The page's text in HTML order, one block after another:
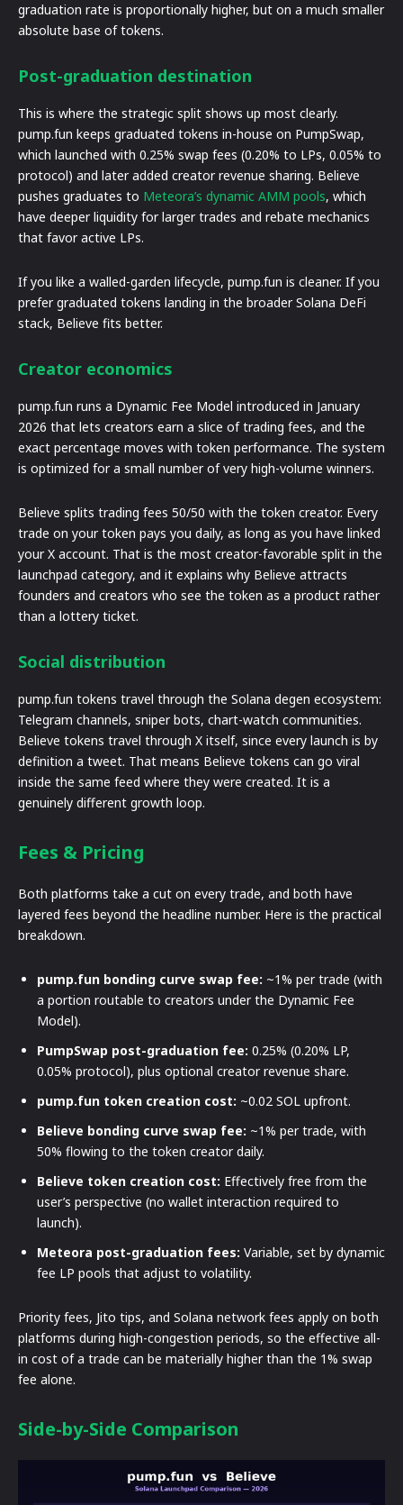
graduation rate is proportionally higher, but on a much smaller
absolute base of tokens.
Post-graduation destination
This is where the strategic split shows up most clearly.
pump.fun keeps graduated tokens in-house on PumpSwap,
which launched with 0.25% swap fees (0.20% to LPs, 0.05% to
protocol) and later added creator revenue sharing. Believe
pushes graduates to Meteora’s dynamic AMM pools, which
have deeper liquidity for larger trades and rebate mechanics
that favor active LPs.
If you like a walled-garden lifecycle, pump.fun is cleaner. If you
prefer graduated tokens landing in the broader Solana DeFi
stack, Believe fits better.
Creator economics
pump.fun runs a Dynamic Fee Model introduced in January
2026 that lets creators earn a slice of trading fees, and the
exact percentage moves with token performance. The system
is optimized for a small number of very high-volume winners.
Believe splits trading fees 50/50 with the token creator. Every
trade on your token pays you daily, as long as you have linked
your X account. That is the most creator-favorable split in the
launchpad category, and it explains why Believe attracts
founders and creators who see the token as a product rather
than a lottery ticket.
Social distribution
pump.fun tokens travel through the Solana degen ecosystem:
Telegram channels, sniper bots, chart-watch communities.
Believe tokens travel through X itself, since every launch is by
definition a tweet. That means Believe tokens can go viral
inside the same feed where they were created. It is a
genuinely different growth loop.
Fees & Pricing
Both platforms take a cut on every trade, and both have
layered fees beyond the headline number. Here is the practical
breakdown.
pump.fun bonding curve swap fee: ~1% per trade (with
a portion routable to creators under the Dynamic Fee
Model).
PumpSwap post-graduation fee: 0.25% (0.20% LP,
0.05% protocol), plus optional creator revenue share.
pump.fun token creation cost: ~0.02 SOL upfront.
Believe bonding curve swap fee: ~1% per trade, with
50% flowing to the token creator daily.
Believe token creation cost: Effectively free from the
user’s perspective (no wallet interaction required to
launch).
Meteora post-graduation fees: Variable, set by dynamic
fee LP pools that adjust to volatility.
Priority fees, Jito tips, and Solana network fees apply on both
platforms during high-congestion periods, so the effective all-
in cost of a trade can be materially higher than the 1% swap
fee alone.
Side-by-Side Comparison